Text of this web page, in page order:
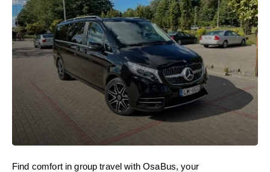
Find comfort in group travel with OsaBus, your